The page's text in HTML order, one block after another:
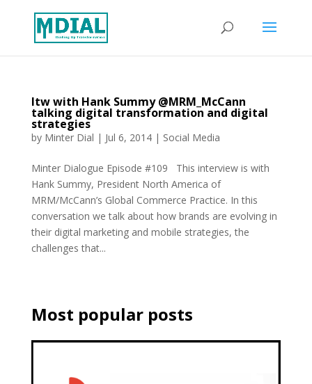
Itw with Hank Summy @MRM_McCann
talking digital transformation and digital
strategies
by Minter Dial | Jul 6, 2014| Social Media
Minter Dialogue Episode #109 This interview is with
Hank Summy, President North America of
MRM/McCann’s Global Commerce Practice. In this
conversation we talk about how brands are evolving in
their digital marketing and mobile strategies, the
challenges that...
Most popular posts